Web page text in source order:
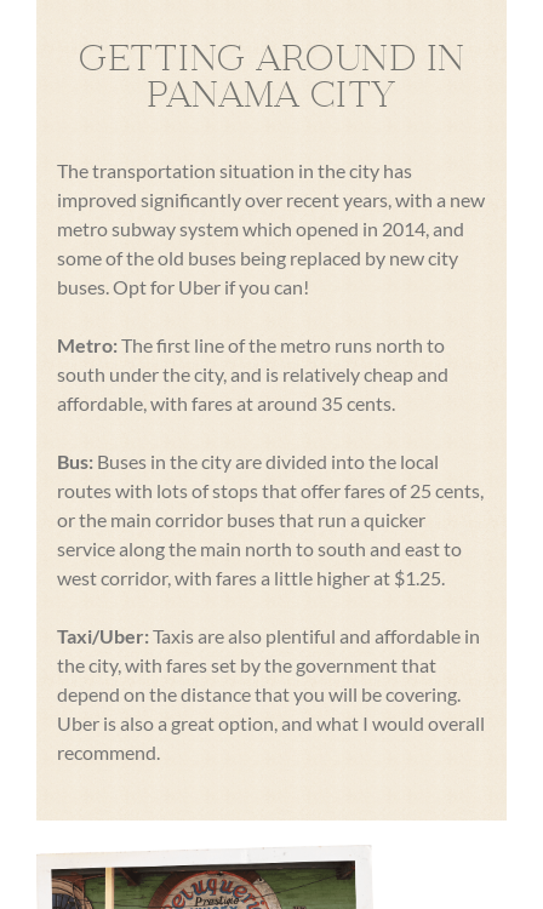
GETTING AROUND IN
PANAMA CITY
The transportation situation in the city has
improved significantly over recent years, with a new
metro subway system which opened in 2014, and
some of the old buses being replaced by new city
buses. Opt for Uber if you can!
Metro:The first line of the metro runs north to
south under the city, and is relatively cheap and
affordable, with fares at around 35 cents.
Bus: Buses in the city are divided into the local
routes with lots of stops that offer fares of 25 cents,
or the main corridor buses that run a quicker
service along the main north to south and east to
west corridor, with fares a little higher at $1.25.
Taxi/Uber:Taxis are also plentiful and affordable in
the city, with fares set by the government that
depend on the distance that you will be covering.
Uber is also a great option, and what I would overall
recommend.